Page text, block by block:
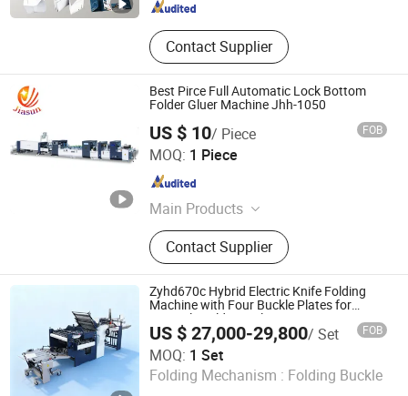
Contact Supplier
Best Pirce Full Automatic Lock Bottom
Folder Gluer Machine Jhh-1050
US $ 10/ Piece FOB
MOQ: 1 Piece
Main Products
Die-Cutting and Creasing Machine,
Flute Laminator, Inspection Machine,
Packaging Machinery, Folder Gluer
Contact Supplier
Tangshan Jiasun Import and Export Co., Ltd.
Hebei , China Since 2014
Zyhd670c Hybrid Electric Knife Folding
Machine with Four Buckle Plates for
Versatile Folding Solutions
US $ 27,000-29,800/ Set FOB
MOQ: 1 Set
Folding Mechanism : Folding Buckle
AOKO Global Limited
Hunan , China Since 2025